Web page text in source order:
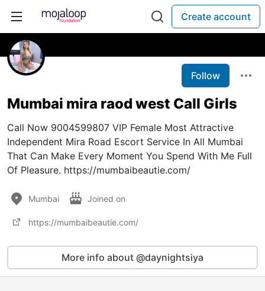
Create account
Follow
Mumbai mira raod west Call Girls
Call Now 9004599807 VIP Female Most Attractive
Independent Mira Road Escort Service In All Mumbai
That Can Make Every Moment You Spend With Me Full
Of Pleasure. https://mumbaibeautie.com/
Mumbai Joined on
https://mumbaibeautie.com/
More info about @daynightsiya